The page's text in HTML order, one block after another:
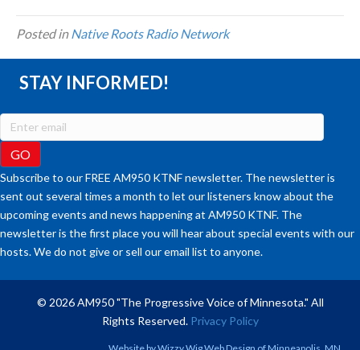
Posted inNative Roots Radio Network
STAY INFORMED!
Subscribe to our FREE AM950 KTNF newsletter. The newsletter is
sent out several times a month to let our listeners know about the
upcoming events and news happening at AM950 KTNF. The
newsletter is the first place you will hear about special events with our
hosts. We do not give or sell our email list to anyone.
© 2026 AM950 "The Progressive Voice of Minnesota." All
Rights Reserved. Privacy Policy